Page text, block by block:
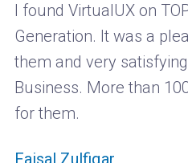
I found VirtualUX on
Generation. It was a
them and very
Business. More than
for them.